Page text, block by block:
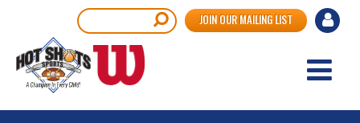
main
content
User
JOIN OUR MAILING LIST